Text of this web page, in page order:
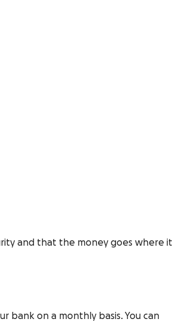
and that the money goes where it
bank on a monthly basis. You can